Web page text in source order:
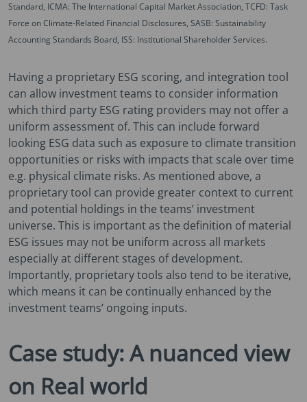
Standard, ICMA: The International Capital Market Association, TCFD: Task
Force on Climate-Related Financial Disclosures, SASB: Sustainability
Accounting Standards Board, ISS: Institutional Shareholder Services.
Having a proprietary ESG scoring, and integration tool
can allow investment teams to consider information
which third party ESG rating providers may not offer a
uniform assessment of. This can include forward
looking ESG data such as exposure to climate transition
opportunities or risks with impacts that scale over time
e.g. physical climate risks. As mentioned above, a
proprietary tool can provide greater context to current
and potential holdings in the teams’ investment
universe. This is important as the definition of material
ESG issues may not be uniform across all markets
especially at different stages of development.
Importantly, proprietary tools also tend to be iterative,
which means it can be continually enhanced by the
investment teams’ ongoing inputs.
Case study: A nuanced view
on Real world